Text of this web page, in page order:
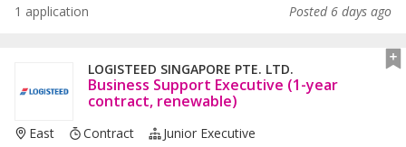
1 application
Posted 6 days ago
LOGISTEED SINGAPORE PTE. LTD.
Business Support Executive (1-year
contract, renewable)
East Contract Junior Executive